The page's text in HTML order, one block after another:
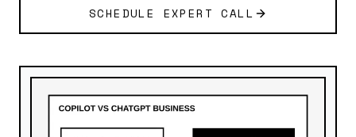
SCHEDULE EXPERT CALL